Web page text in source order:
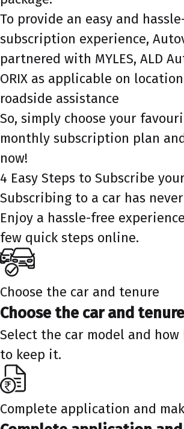
To provide an easy and
subscription experience,
partnered with MYLES, ALD
ORIX as applicable on
roadside assistance
So, simply choose your
monthly subscription plan
now!
4 Easy Steps to Subscribe
Subscribing to a car has
Enjoy a hassle-free
few quick steps online.
Choose the car and tenure
Choose the car and tenure
Select the car model and
to keep it.
Complete application and